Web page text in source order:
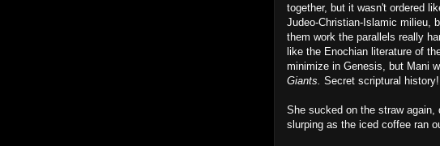
together, but it wasn't ordered
Judeo-Christian-Islamic milieu,
them work the parallels really
like the Enochian literature of
minimize in Genesis, but Mani
Giants. Secret scriptural
She sucked on the straw
slurping as the iced coffee ran